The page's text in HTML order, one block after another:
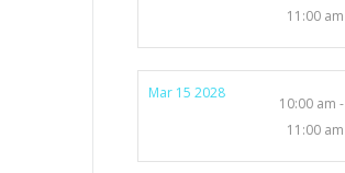
11:00 am
Mar 15 2028
10:00 am -
11:00 am